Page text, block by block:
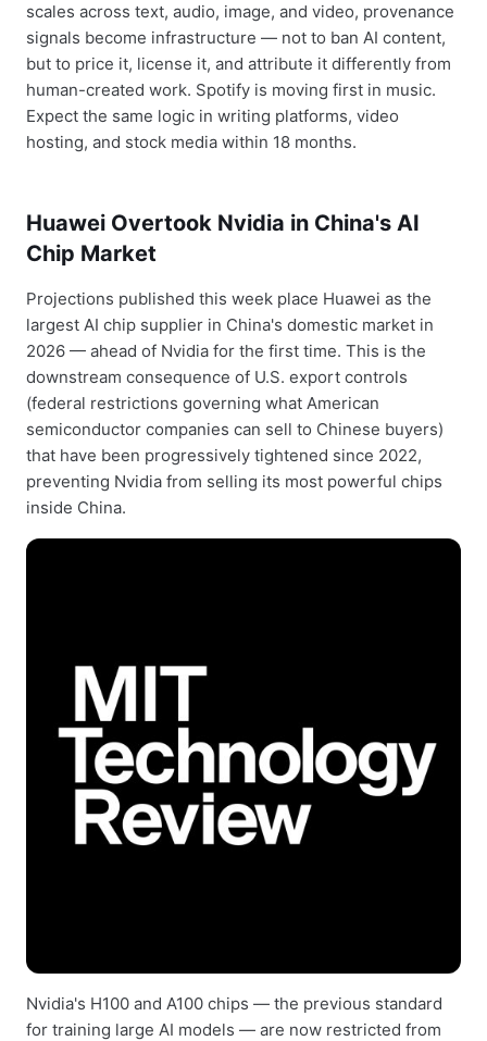
scales across text, audio, image, and video, provenance
signals become infrastructure — not to ban AI content,
but to price it, license it, and attribute it differently from
human-created work. Spotify is moving first in music.
Expect the same logic in writing platforms, video
hosting, and stock media within 18 months.
Huawei Overtook Nvidia in China's AI
Chip Market
Projections published this week place Huawei as the
largest AI chip supplier in China's domestic market in
2026 — ahead of Nvidia for the first time. This is the
downstream consequence of U.S. export controls
(federal restrictions governing what American
semiconductor companies can sell to Chinese buyers)
that have been progressively tightened since 2022,
preventing Nvidia from selling its most powerful chips
inside China.
Nvidia's H100 and A100 chips — the previous standard
for training large AI models — are now restricted from